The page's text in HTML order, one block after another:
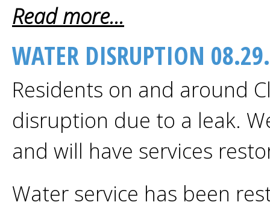
Read more...
WATER DISRUPTION
Residents on and around
disruption due to a leak.
and will have services
Water service has been